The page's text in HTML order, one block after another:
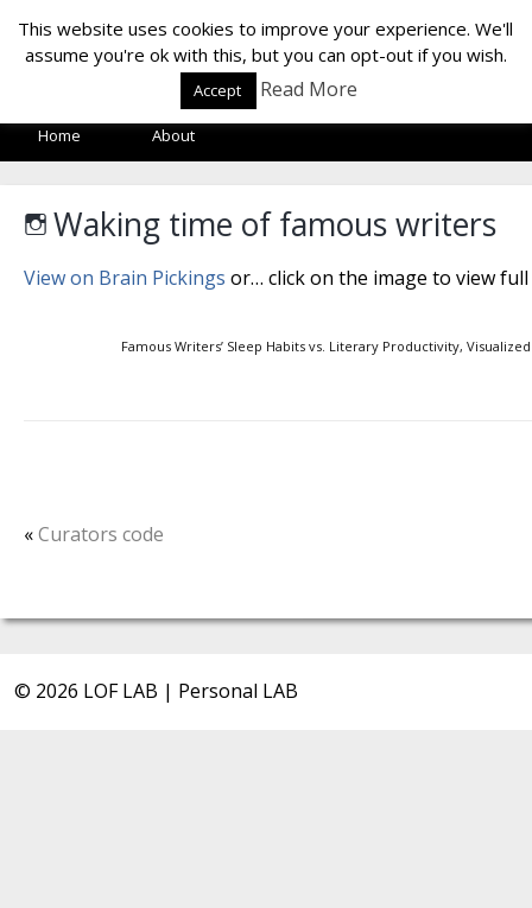
LOF LAB
Home About
Waking time of famous writers
View on Brain Pickings or… click on the image to view
Famous Writers’ Sleep Habits vs. Literary Productivity, Visualized
«Curators code
© 2026 LOF LAB | Personal LAB
This website uses cookies to improve your experience. We'll
assume you're ok with this, but you can opt-out if you wish.
Accept Read More